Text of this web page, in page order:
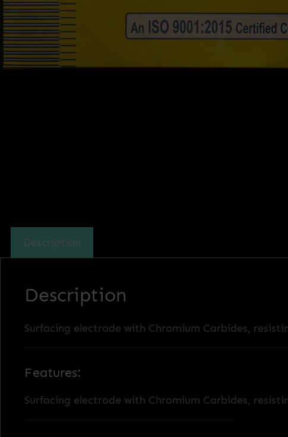
Description
Description
Surfacing electrode with Chromium Carbides,
Features:
Surfacing electrode with Chromium Carbides,